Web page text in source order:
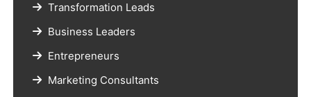
Transformation Leads
Business Leaders
Entrepreneurs
Marketing Consultants